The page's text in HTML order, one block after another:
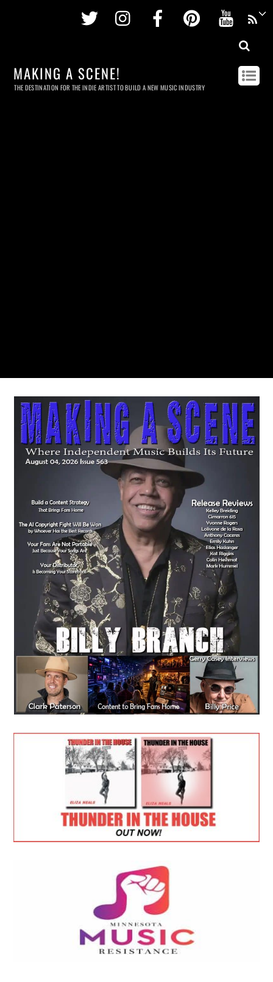
Twitter InstagramFacebookPinterest
MAKING A SCENE!
THE DESTINATION FOR THE INDIE ARTIST TO BUILD A NEW MUSIC INDUSTRY